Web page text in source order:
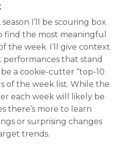
I’ll be scouring box
find the most meaningful
the week. I’ll give context
that stand
a cookie-cutter “top-10
of the week list. While the
each week will likely be
there’s more to learn
or surprising changes
trends.